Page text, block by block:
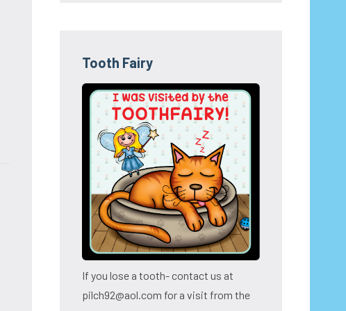
Tooth Fairy
If you lose a tooth- contact us at
pilch92@aol.com for a visit from the